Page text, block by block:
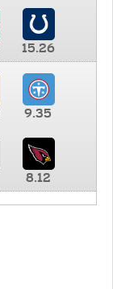
15.26
9.35
8.12